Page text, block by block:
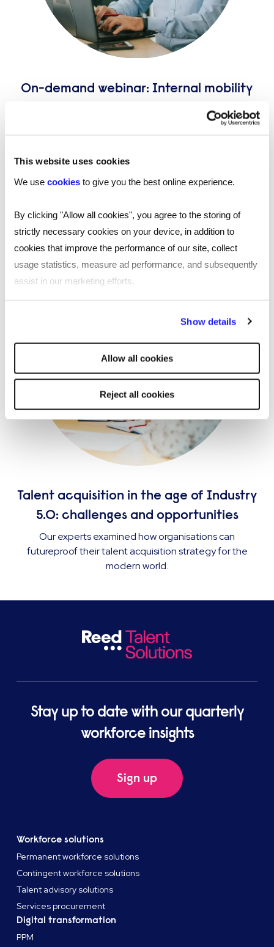
This website uses cookies
We use cookies to give you the best online experience.
By clicking "Allow all cookies", you agree to the storing of
strictly necessary cookies on your device, in addition to
cookies that improve the performance of our site, collect
usage statistics, measure ad performance, and subsequently
assist in our marketing efforts.
will be used.
Show details
Allow all cookies
Reject all cookies
On-demand webinar: Internal mobility
and the ageing workforce
Reed Talent Solutions’ on-demand webinar, ‘Internal
four experts to discuss the challenges - and
mobility can be used to get the best out of older
Talent acquisition in the age of Industry
5.0: challenges and opportunities
Our experts examined how organisations can
futureproof their talent acquisition strategy for the
modern world.
Stay up to date with our quarterly
workforce insights
Sign up
Workforce solutions
Permanent workforce solutions
Contingent workforce solutions
Talent advisory solutions
Services procurement
Digital transformation
PPM